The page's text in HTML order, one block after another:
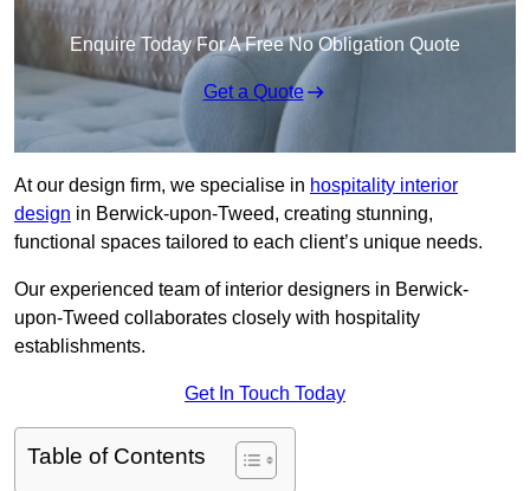
Enquire Today For A Free No Obligation Quote
Get a Quote
At our design firm, we specialise in hospitality interior
design in Berwick-upon-Tweed, creating stunning,
functional spaces tailored to each client’s unique needs.
Our experienced team of interior designers in Berwick-
upon-Tweed collaborates closely with hospitality
establishments.
Get In Touch Today
Table of Contents